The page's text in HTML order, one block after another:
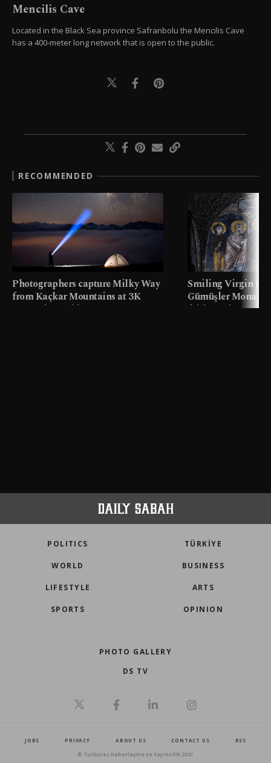
Mencilis Cave
Located in the Black Sea province Safranbolu the Mencilis Cave
has a 400-meter long network that is open to the public.
RECOMMENDED
Photographers capture Milky Way
from Kaçkar Mountains at 3K
meters in Türkiye
Smiling Virgin
Gümüşler
faith tourism map
POLITICS TÜRKİYE
WORLD BUSINESS
LIFESTYLE ARTS
SPORTS OPINION
PHOTO GALLERY
DS TV
JOBS PRIVACY ABOUT US CONTACT US RSS
© Turkuvaz Haberleşme ve Yayıncılık 2021